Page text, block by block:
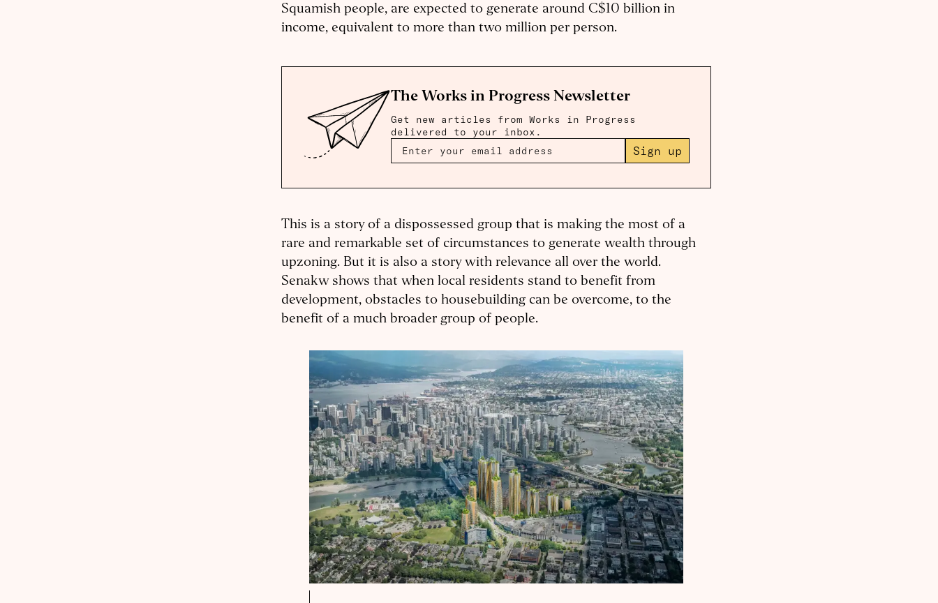
Squamish people, are expected to generate around C$10 billion in
income, equivalent to more than two million per person.
The Works in Progress Newsletter
Get new articles from Works in Progress
delivered to your inbox.
Sign up
This is a story of a dispossessed group that is making the most of a
rare and remarkable set of circumstances to generate wealth through
upzoning. But it is also a story with relevance all over the world.
Senakw shows that when local residents stand to benefit from
development, obstacles to housebuilding can be overcome, to the
benefit of a much broader group of people.